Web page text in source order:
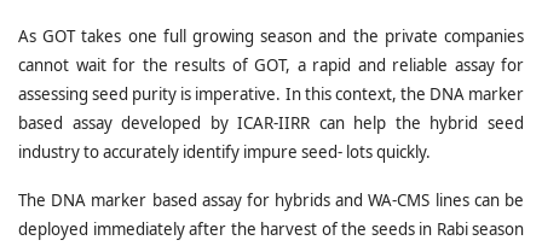
As GOT takes one full growing season and the private companies
cannot wait for the results of GOT, a rapid and reliable assay for
assessing seed purity is imperative. In this context, the DNA marker
based assay developed by ICAR-IIRR can help the hybrid seed
industry to accurately identify impure seed- lots quickly.
The DNA marker based assay for hybrids and WA-CMS lines can be
deployed immediately after the harvest of the seeds in Rabi season